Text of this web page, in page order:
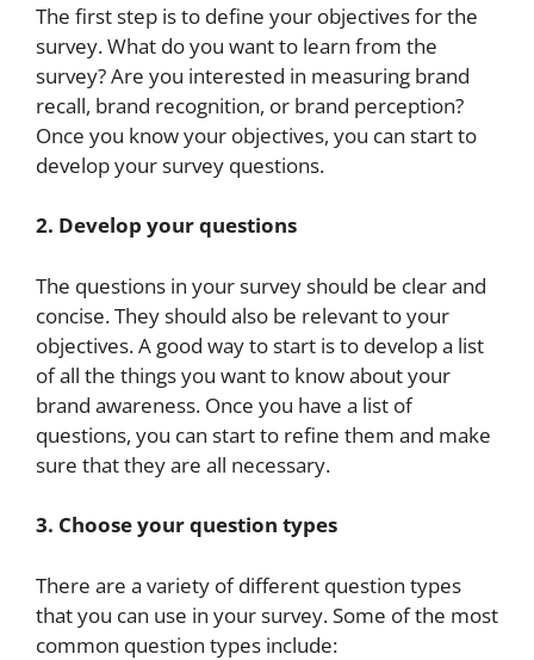
The first step is to define your objectives for the
survey. What do you want to learn from the
survey? Are you interested in measuring brand
recall, brand recognition, or brand perception?
Once you know your objectives, you can start to
develop your survey questions.
2. Develop your questions
The questions in your survey should be clear and
concise. They should also be relevant to your
objectives. A good way to start is to develop a list
of all the things you want to know about your
brand awareness. Once you have a list of
questions, you can start to refine them and make
sure that they are all necessary.
3. Choose your question types
There are a variety of different question types
that you can use in your survey. Some of the most
common question types include: